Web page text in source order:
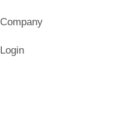
Company
Login